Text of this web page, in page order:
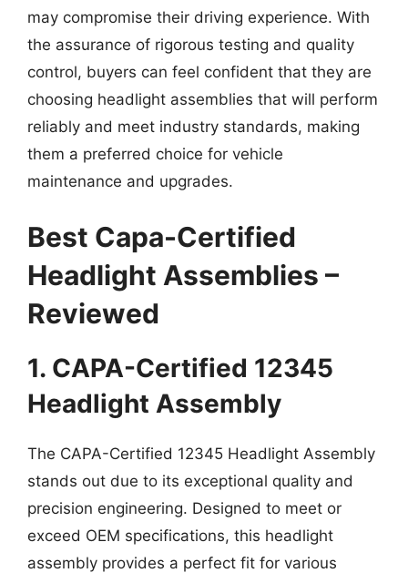
may compromise their driving experience. With
the assurance of rigorous testing and quality
control, buyers can feel confident that they are
choosing headlight assemblies that will perform
reliably and meet industry standards, making
them a preferred choice for vehicle
maintenance and upgrades.
Best Capa-Certified
Headlight Assemblies –
Reviewed
1. CAPA-Certified 12345
Headlight Assembly
The CAPA-Certified 12345 Headlight Assembly
stands out due to its exceptional quality and
precision engineering. Designed to meet or
exceed OEM specifications, this headlight
assembly provides a perfect fit for various